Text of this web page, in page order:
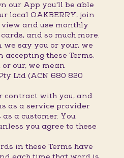
our App you'll be able
local OAKBERRY, join
and use monthly
and so much more.
we say you or your, we
accepting these Terms.
or our, we mean
Ltd (ACN 680 820
contract with you, and
as a service provider
a customer. You
you agree to these
in these Terms have